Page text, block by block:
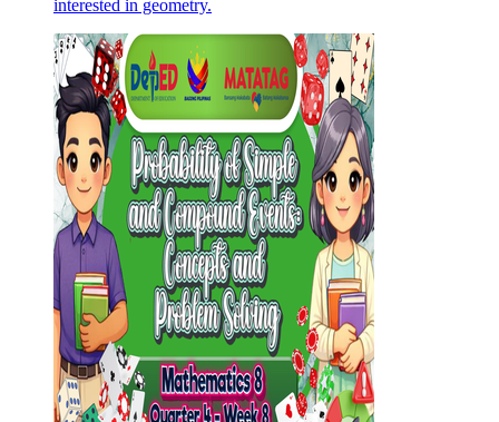
interested in geometry.